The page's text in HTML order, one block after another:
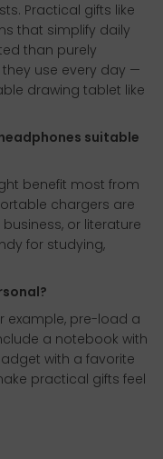
Practical gifts like
that simplify daily
than purely
use every day —
drawing tablet like
suitable
benefit most from
chargers are
or literature
for studying,
example, pre-load a
a notebook with
with a favorite
practical gifts feel